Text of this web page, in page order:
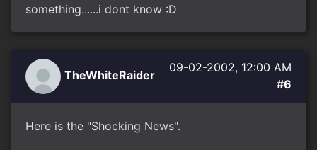
something......i dont know :D
TheWhiteRaider
09-02-2002, 12:00 AM
#6
Here is the "Shocking News".